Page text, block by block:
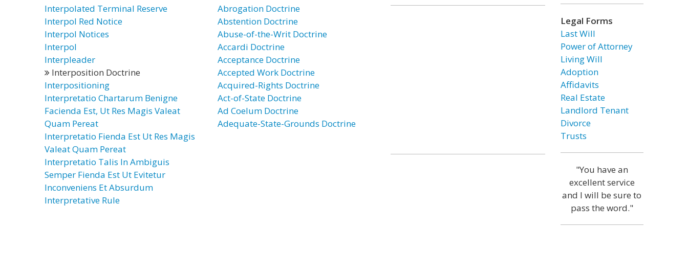
Interpolated Terminal Reserve
Interpol Red Notice
Interpol Notices
Interpol
Interpleader
Interposition Doctrine
Interpositioning
Interpretatio Chartarum Benigne
Facienda Est, Ut Res Magis Valeat
Quam Pereat
Interpretatio Fienda Est Ut Res Magis
Valeat Quam Pereat
Interpretatio Talis In Ambiguis
Semper Fienda Est Ut Evitetur
Inconveniens Et Absurdum
Interpretative Rule
Abrogation Doctrine
Abstention Doctrine
Abuse-of-the-Writ Doctrine
Accardi Doctrine
Acceptance Doctrine
Accepted Work Doctrine
Acquired-Rights Doctrine
Act-of-State Doctrine
Ad Coelum Doctrine
Adequate-State-Grounds Doctrine
Legal Forms
Last Will
Power of Attorney
Living Will
Adoption
Affidavits
Real Estate
Landlord Tenant
Divorce
Trusts
"You have an
excellent service
and I will be sure to
pass the word."